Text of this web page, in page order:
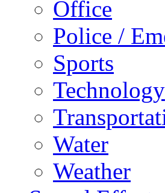
Office
Police /
Sports
Technology
Water
Weather